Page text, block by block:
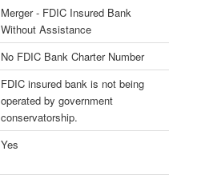
Merger - FDIC Insured Bank
Without Assistance
No FDIC Bank Charter Number
FDIC insured bank is not being
operated by government
conservatorship.
Yes